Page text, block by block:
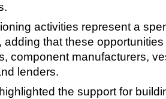
activities represent a
that these opportunities
component manufacturers,
lenders.
the support for